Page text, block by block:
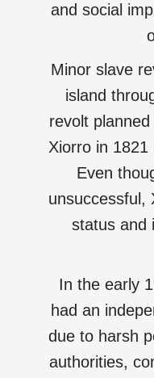
and social
Minor slave
island
revolt
Xiorro in
Even
unsuccessful,
status and
In the early
had an
due to harsh
authorities,